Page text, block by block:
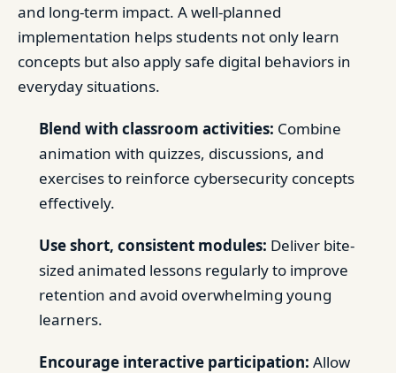
and long-term impact. A well-planned
implementation helps students not only learn
concepts but also apply safe digital behaviors in
everyday situations.
Blend with classroom activities: Combine
animation with quizzes, discussions, and
exercises to reinforce cybersecurity concepts
effectively.
Use short, consistent modules: Deliver bite-
sized animated lessons regularly to improve
retention and avoid overwhelming young
learners.
Encourage interactive participation: Allow